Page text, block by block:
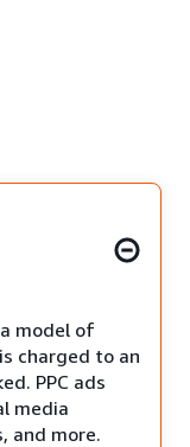
model of
charged to an
PPC ads
media
and more.